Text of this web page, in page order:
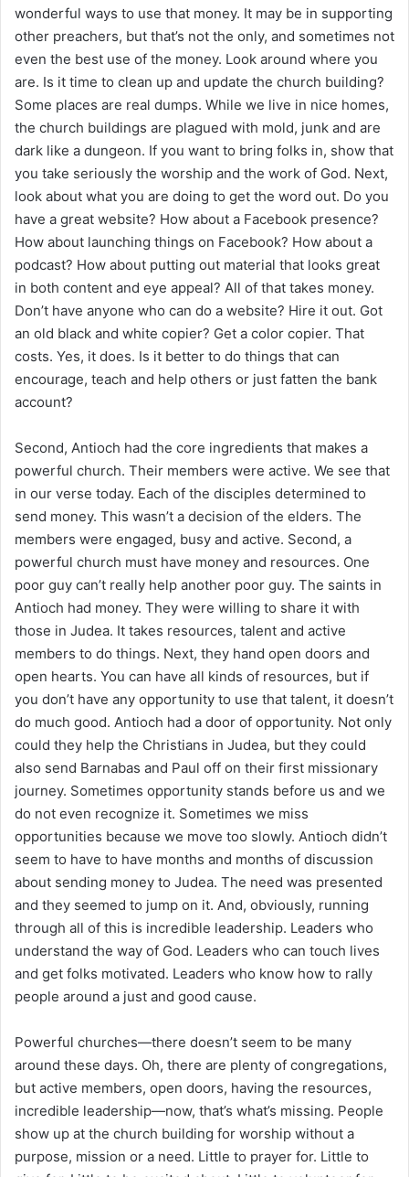
wonderful ways to use that money. It may be in supporting
other preachers, but that’s not the only, and sometimes not
even the best use of the money. Look around where you
are. Is it time to clean up and update the church building?
Some places are real dumps. While we live in nice homes,
the church buildings are plagued with mold, junk and are
dark like a dungeon. If you want to bring folks in, show that
you take seriously the worship and the work of God. Next,
look about what you are doing to get the word out. Do you
have a great website? How about a Facebook presence?
How about launching things on Facebook? How about a
podcast? How about putting out material that looks great
in both content and eye appeal? All of that takes money.
Don’t have anyone who can do a website? Hire it out. Got
an old black and white copier? Get a color copier. That
costs. Yes, it does. Is it better to do things that can
encourage, teach and help others or just fatten the bank
account?
Second, Antioch had the core ingredients that makes a
powerful church. Their members were active. We see that
in our verse today. Each of the disciples determined to
send money. This wasn’t a decision of the elders. The
members were engaged, busy and active. Second, a
powerful church must have money and resources. One
poor guy can’t really help another poor guy. The saints in
Antioch had money. They were willing to share it with
those in Judea. It takes resources, talent and active
members to do things. Next, they hand open doors and
open hearts. You can have all kinds of resources, but if
you don’t have any opportunity to use that talent, it doesn’t
do much good. Antioch had a door of opportunity. Not only
could they help the Christians in Judea, but they could
also send Barnabas and Paul off on their first missionary
journey. Sometimes opportunity stands before us and we
do not even recognize it. Sometimes we miss
opportunities because we move too slowly. Antioch didn’t
seem to have to have months and months of discussion
about sending money to Judea. The need was presented
and they seemed to jump on it. And, obviously, running
through all of this is incredible leadership. Leaders who
understand the way of God. Leaders who can touch lives
and get folks motivated. Leaders who know how to rally
people around a just and good cause.
Powerful churches—there doesn’t seem to be many
around these days. Oh, there are plenty of congregations,
but active members, open doors, having the resources,
incredible leadership—now, that’s what’s missing. People
show up at the church building for worship without a
purpose, mission or a need. Little to prayer for. Little to